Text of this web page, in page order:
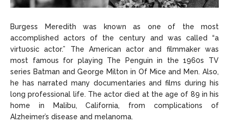
Burgess Meredith was known as one of the most
accomplished actors of the century and was called “a
virtuosic actor.” The American actor and filmmaker was
most famous for playing The Penguin in the 1960s TV
series Batman and George Milton in Of Mice and Men. Also,
he has narrated many documentaries and films during his
long professional life. The actor died at the age of 89 in his
home in Malibu, California, from complications of
Alzheimer’s disease and melanoma.